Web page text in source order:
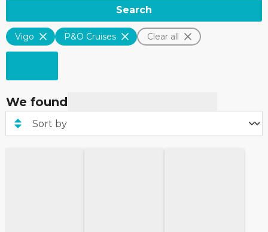
Search
Vigo P&O Cruises Clear all
We found